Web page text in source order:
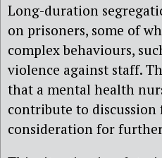
Long-duration
on prisoners, some of
complex behaviours,
violence against staff.
that a mental health
contribute to
consideration for